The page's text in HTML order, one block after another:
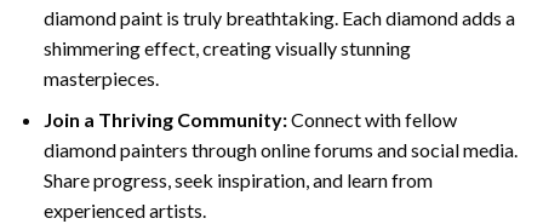
diamond paintis truly breathtaking. Each diamond adds a
shimmering effect, creating visually stunning
masterpieces.
Join a Thriving Community:Connect with fellow
diamond painters through online forums and social media.
Share progress, seek inspiration, and learn from
experienced artists.